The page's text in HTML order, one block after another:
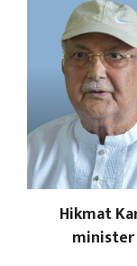
Hikmat